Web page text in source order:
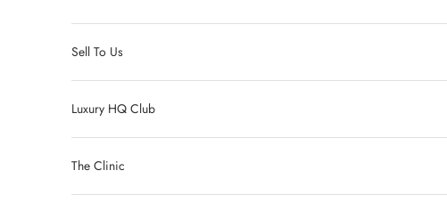
Sell To Us
Luxury HQ Club
The Clinic